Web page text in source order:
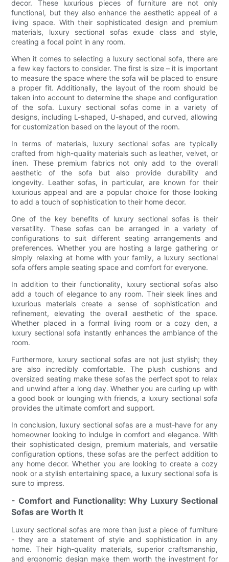
decor. These luxurious pieces of furniture are not only
functional, but they also enhance the aesthetic appeal of a
living space. With their sophisticated design and premium
materials, luxury sectional sofas exude class and style,
creating a focal point in any room.
When it comes to selecting a luxury sectional sofa, there are
a few key factors to consider. The first is size – it is important
to measure the space where the sofa will be placed to ensure
a proper fit. Additionally, the layout of the room should be
taken into account to determine the shape and configuration
of the sofa. Luxury sectional sofas come in a variety of
designs, including L-shaped, U-shaped, and curved, allowing
for customization based on the layout of the room.
In terms of materials, luxury sectional sofas are typically
crafted from high-quality materials such as leather, velvet, or
linen. These premium fabrics not only add to the overall
aesthetic of the sofa but also provide durability and
longevity. Leather sofas, in particular, are known for their
luxurious appeal and are a popular choice for those looking
to add a touch of sophistication to their home decor.
One of the key benefits of luxury sectional sofas is their
versatility. These sofas can be arranged in a variety of
configurations to suit different seating arrangements and
preferences. Whether you are hosting a large gathering or
simply relaxing at home with your family, a luxury sectional
sofa offers ample seating space and comfort for everyone.
In addition to their functionality, luxury sectional sofas also
add a touch of elegance to any room. Their sleek lines and
luxurious materials create a sense of sophistication and
refinement, elevating the overall aesthetic of the space.
Whether placed in a formal living room or a cozy den, a
luxury sectional sofa instantly enhances the ambiance of the
room.
Furthermore, luxury sectional sofas are not just stylish; they
are also incredibly comfortable. The plush cushions and
oversized seating make these sofas the perfect spot to relax
and unwind after a long day. Whether you are curling up with
a good book or lounging with friends, a luxury sectional sofa
provides the ultimate comfort and support.
In conclusion, luxury sectional sofas are a must-have for any
homeowner looking to indulge in comfort and elegance. With
their sophisticated design, premium materials, and versatile
configuration options, these sofas are the perfect addition to
any home decor. Whether you are looking to create a cozy
nook or a stylish entertaining space, a luxury sectional sofa is
sure to impress.
- Comfort and Functionality: Why Luxury Sectional
Sofas are Worth It
Luxury sectional sofas are more than just a piece of furniture
- they are a statement of style and sophistication in any
home. Their high-quality materials, superior craftsmanship,
and ergonomic design make them worth the investment for